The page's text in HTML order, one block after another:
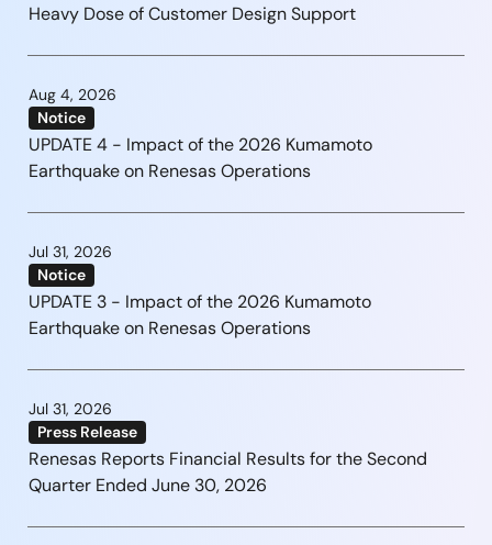
Heavy Dose of Customer Design Support
Aug 4, 2026
Notice
UPDATE 4 - Impact of the 2026 Kumamoto
Earthquake on Renesas Operations
Jul 31, 2026
Notice
UPDATE 3 - Impact of the 2026 Kumamoto
Earthquake on Renesas Operations
Jul 31, 2026
Press Release
Renesas Reports Financial Results for the Second
Quarter Ended June 30, 2026